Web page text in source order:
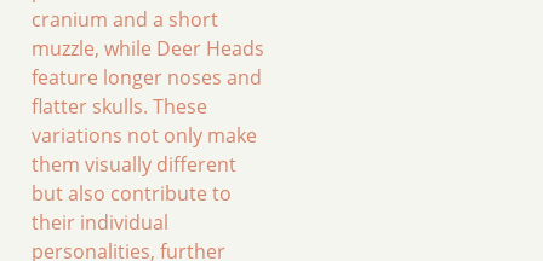
cranium and a short
muzzle, while Deer Heads
feature longer noses and
flatter skulls. These
variations not only make
them visually different
but also contribute to
their individual
personalities, further